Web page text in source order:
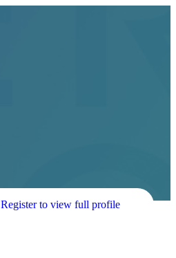
Register to view full profile